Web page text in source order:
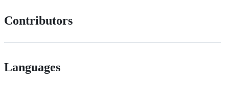
Contributors
Languages